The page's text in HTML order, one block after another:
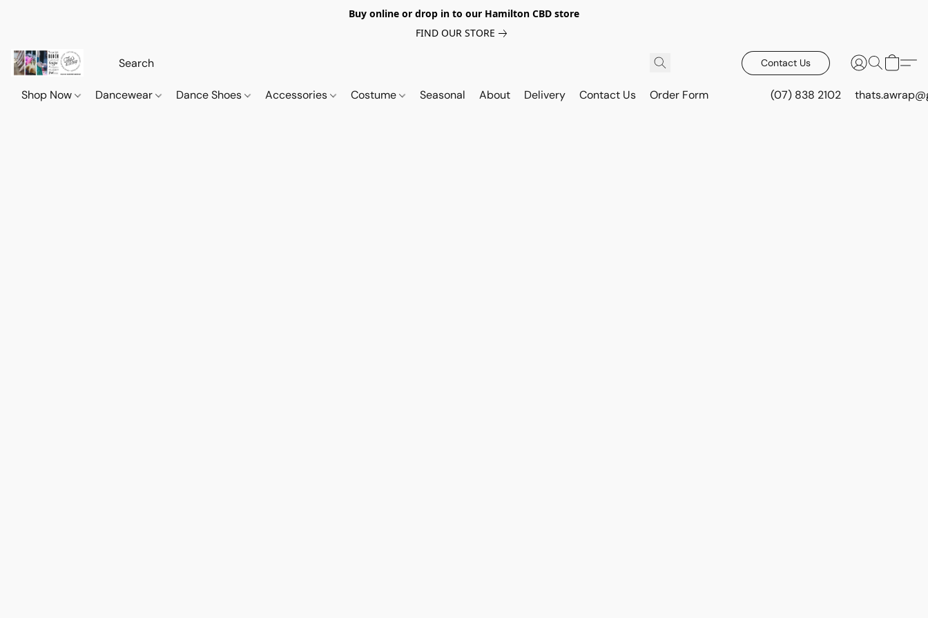
Buy online or drop in to our Hamilton CBD store
FIND OUR STORE
Contact Us
Shop Now Dancewear Dance Shoes Accessories Costume Seasonal About Delivery Contact Us Order Form (07) 838 2102